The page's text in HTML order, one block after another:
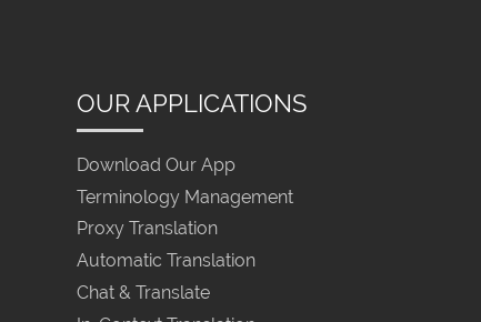
OUR APPLICATIONS
Download Our App
Terminology Management
Proxy Translation
Automatic Translation
Chat & Translate